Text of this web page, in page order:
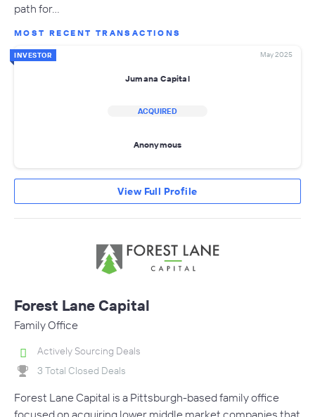
path for…
MOST RECENT TRANSACTIONS
INVESTOR May 2025
Jumana Capital
ACQUIRED
Anonymous
View Full Profile
Forest Lane Capital
Family Office
Actively Sourcing Deals
3 Total Closed Deals
Forest Lane Capital is a Pittsburgh-based family office
focused on acquiring lower middle market companies that